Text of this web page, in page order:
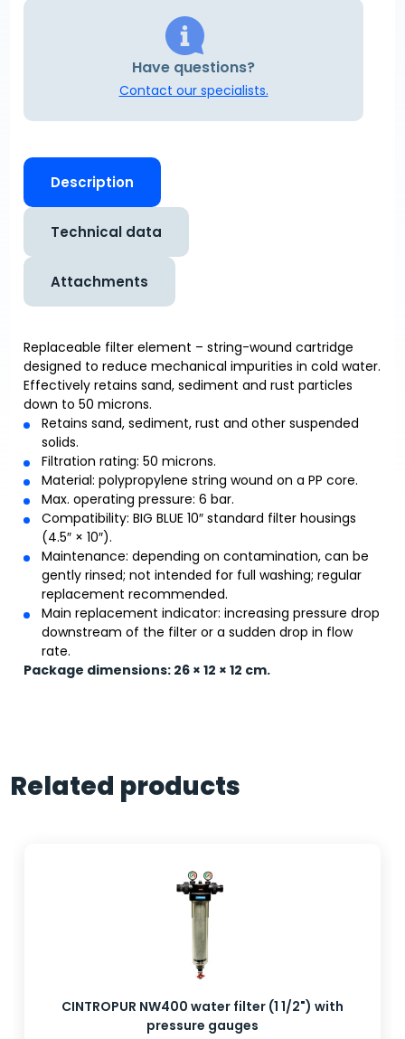
Have questions?
Contact our specialists.
Description
Technical data
Attachments
Replaceable filter element – string-wound cartridge
designed to reduce mechanical impurities in cold water.
Effectively retains sand, sediment and rust particles
down to 50 microns.
Retains sand, sediment, rust and other suspended
solids.
Filtration rating: 50 microns.
Material: polypropylene string wound on a PP core.
Max. operating pressure: 6 bar.
Compatibility: BIG BLUE 10″ standard filter housings
(4.5″ × 10″).
Maintenance: depending on contamination, can be
gently rinsed; not intended for full washing; regular
replacement recommended.
Main replacement indicator: increasing pressure drop
downstream of the filter or a sudden drop in flow
rate.
Package dimensions: 26 × 12 × 12 cm.
Related products
CINTROPUR NW400 water filter (1 1/2") with
pressure gauges